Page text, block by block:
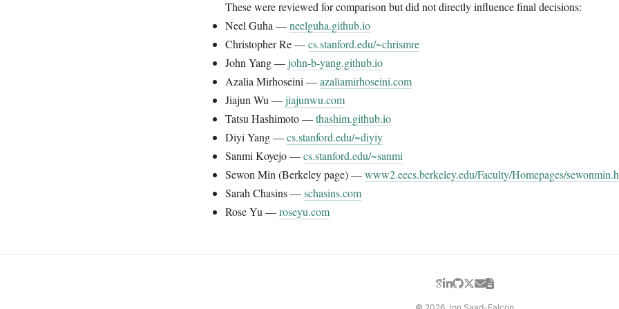
These were reviewed for comparison but did not directly influence final decisions:
Neel Guha —neelguha.github.io
Christopher Re —cs.stanford.edu/~chrismre
John Yang —john-b-yang.github.io
Azalia Mirhoseini —azaliamirhoseini.com
Jiajun Wu —jiajunwu.com
Tatsu Hashimoto —thashim.github.io
Diyi Yang —cs.stanford.edu/~diyiy
Sanmi Koyejo —cs.stanford.edu/~sanmi
Sewon Min (Berkeley page) —www2.eecs.berkeley.edu/Faculty/Homepages/
Sarah Chasins —schasins.com
Rose Yu —roseyu.com